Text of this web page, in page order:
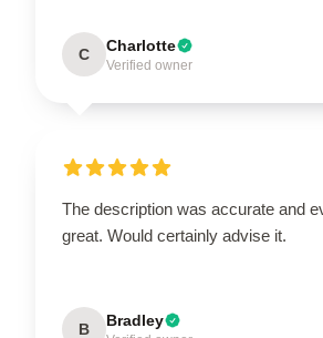
C Charlotte
Verified owner
The description was accurate and
great. Would certainly advise it.
B Bradley